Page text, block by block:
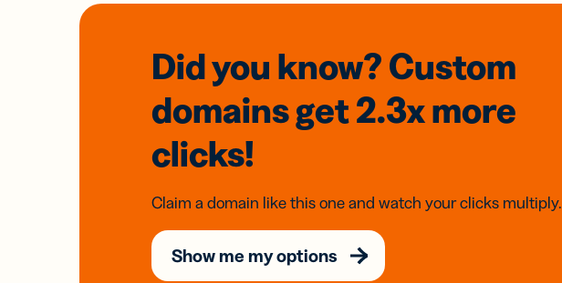
Did you know? Custom
domainsget 2.3xmore
clicks!
Claim a domain like this one and watch your clicks multiply.
Show me my options